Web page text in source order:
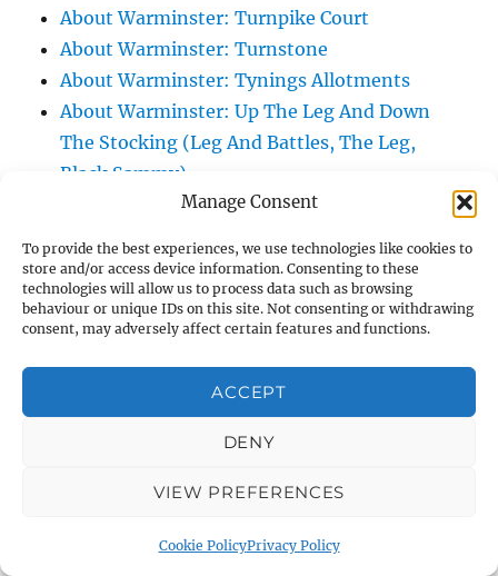
Manage Consent
To provide the best experiences, we use technologies like cookies to
store and/or access device information. Consenting to these
technologies will allow us to process data such as browsing
behaviour or unique IDs on this site. Not consenting or withdrawing
consent, may adversely affect certain features and functions.
ACCEPT
DENY
VIEW PREFERENCES
Cookie PolicyPrivacy Policy
About Warminster: Turnpike Court
About Warminster: Turnstone
About Warminster: Tynings Allotments
About Warminster: Up The Leg And Down
The Stocking (Leg And Battles, The Leg,
Black Sammy)
About Warminster: Upper Marsh Road
About Warminster: Vicarage Street
About Warminster: Victoria Fields
About Warminster: Victoria Road
About Warminster: Warminster Common
About Warminster: Warminster Community